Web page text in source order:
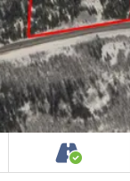
NO House or